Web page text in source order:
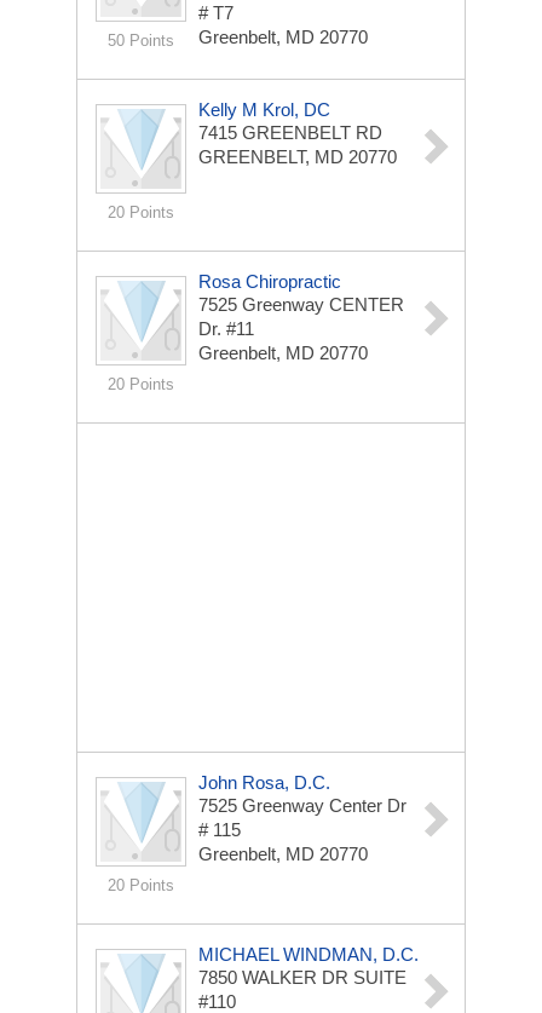
50 Points
# T7
Greenbelt, MD 20770
20 Points
Kelly M Krol, DC
7415 GREENBELT RD
GREENBELT, MD 20770
20 Points
Rosa Chiropractic
7525 Greenway CENTER
Dr. #11
Greenbelt, MD 20770
20 Points
John Rosa, D.C.
7525 Greenway Center Dr
# 115
Greenbelt, MD 20770
MICHAEL WINDMAN, D.C.
7850 WALKER DR SUITE
#110